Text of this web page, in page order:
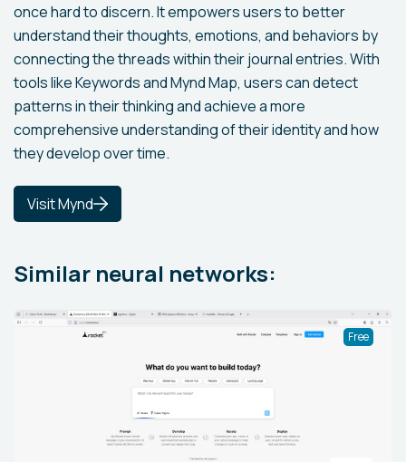
once hard to discern. It empowers users to better
understand their thoughts, emotions, and behaviors by
connecting the threads within their journal entries. With
tools like Keywords and Mynd Map, users can detect
patterns in their thinking and achieve a more
comprehensive understanding of their identity and how
they develop over time.
Visit Mynd
Similar neural networks:
Free